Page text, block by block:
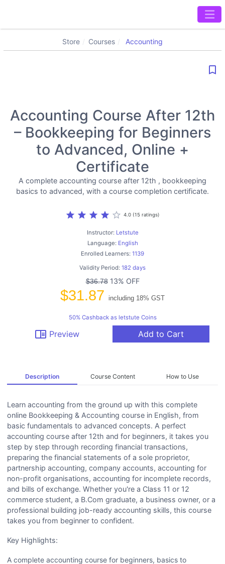
Store Courses Accounting
bookmark_border
Accounting Course After 12th
– Bookkeeping for Beginners
to Advanced, Online +
Certificate
A complete accounting course after 12th , bookkeeping
basics to advanced, with a course completion certificate.
star star star star star_border 4.0 (15 ratings)
Instructor: Letstute
Language: English
Enrolled Learners: 1139
Validity Period: 182 days
$36.7813% OFF
$31.87 including 18% GST
50% Cashback as letstute Coins
chrome_reader_mode Preview Add to Cart
Description Course Content How to Use
Learn accounting from the ground up with this complete
online Bookkeeping & Accounting course in English, from
basic fundamentals to advanced concepts. A perfect
accounting course after 12th and for beginners, it takes you
step by step through recording financial transactions,
preparing the financial statements of a sole proprietor,
partnership accounting, company accounts, accounting for
non-profit organisations, accounting for incomplete records,
and bills of exchange. Whether you're a Class 11 or 12
commerce student, a B.Com graduate, a business owner, or a
professional building job-ready accounting skills, this course
takes you from beginner to confident.
Key Highlights:
A complete accounting course for beginners, basics to